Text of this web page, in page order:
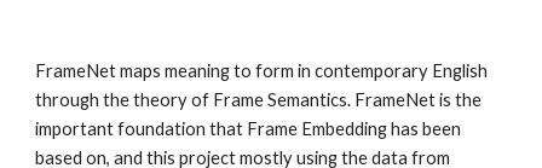
FrameNet maps meaning to form in contemporary English
through the theory of Frame Semantics. FrameNet is the
important foundation that Frame Embedding has been
based on, and this project mostly using the data from